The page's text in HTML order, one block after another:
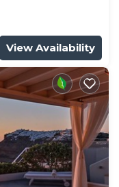
View Availability